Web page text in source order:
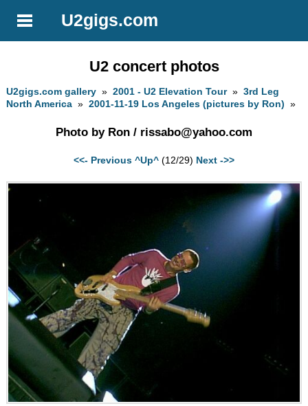
U2gigs.com
U2 concert photos
U2gigs.com gallery »2001 - U2 Elevation Tour»3rd Leg
North America »2001-11-19 Los Angeles (pictures by Ron) »
Photo by Ron / rissabo@yahoo.com
<<- Previous ^Up^ (12/29) Next ->>